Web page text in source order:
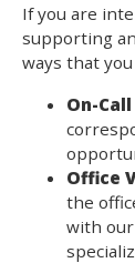
If you are
supporting
ways that
On-
Office
the
with